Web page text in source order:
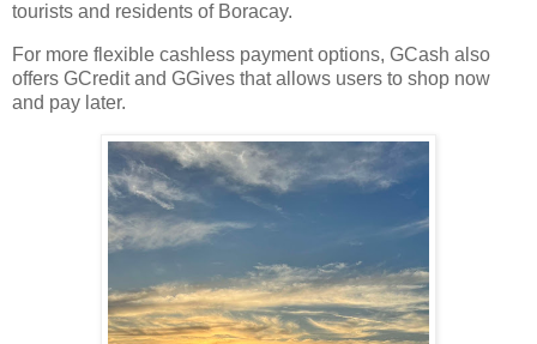
tourists and residents of Boracay.
For more flexible cashless payment options, GCash also
offers GCredit and GGives that allows users to shop now
and pay later.